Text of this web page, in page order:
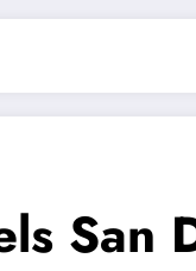
San